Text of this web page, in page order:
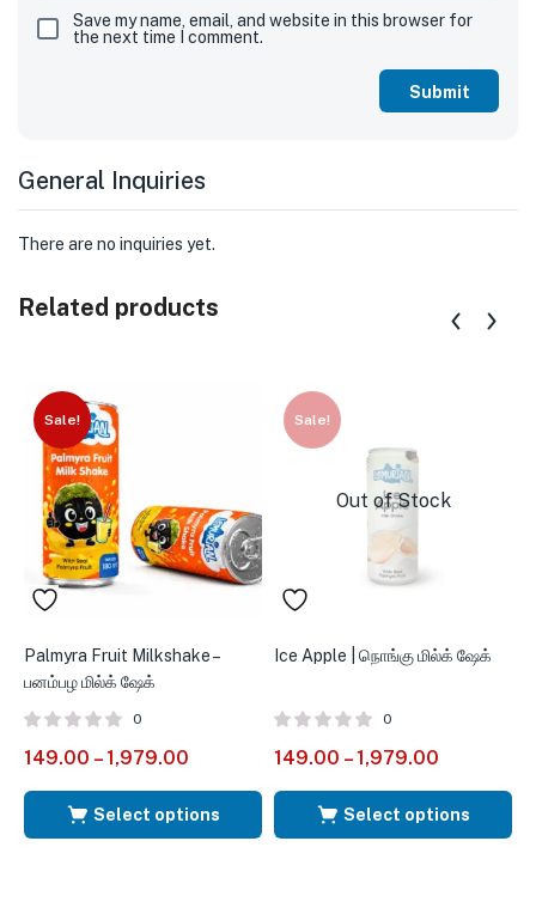
Save my name, email, and website in this browser for
the next time I comment.
General Inquiries
There are no inquiries yet.
Related products
Sale!
Palmyra Fruit Milkshake –
பனம்பழ மில்க் ஷேக்
0
149.00 – 1,979.00
Select options
Sale!
Out of Stock
Ice Apple | நொங்கு மில்க் ஷேக்
0
149.00 – 1,979.00
Select options